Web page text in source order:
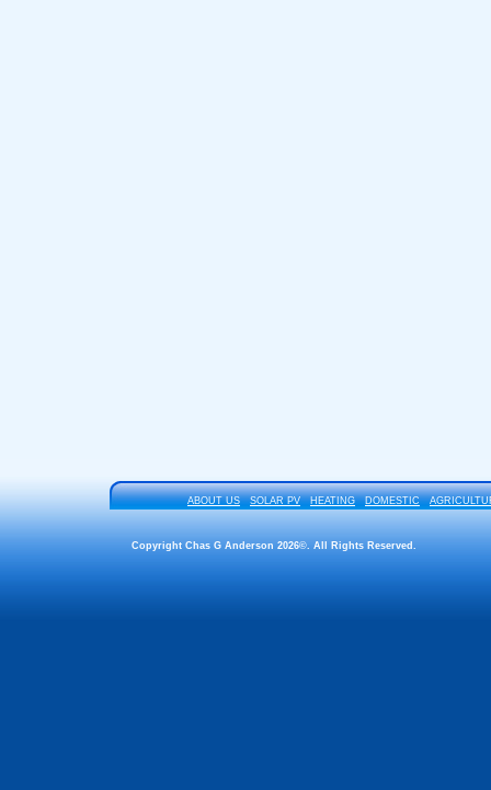
ABOUT US SOLAR PV HEATING DOMESTIC
Copyright Chas G Anderson 2026©. All Rights Reserved.